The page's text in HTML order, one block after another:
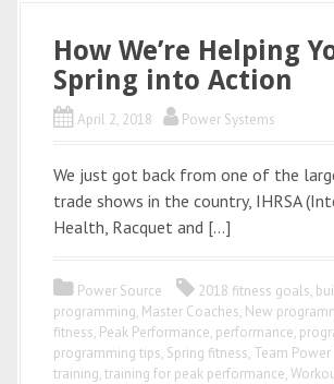
How We’re Helping
Spring into Action
April 2, 2018 Power Systems
We just got back from one of the
trade shows in the country, IHRSA
Health, Racquet and […]
Power Source 2018 fitness goals,
programming, Master Coaches, New
fitness, Peak Performance, performance,
programming tips, Spring fitness, Team Power
training,training for peak performance,